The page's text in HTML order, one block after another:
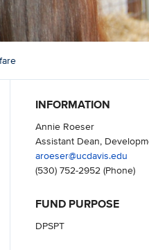
INFORMATION
Annie Roeser
Assistant Dean,
aroeser@ucdavis.edu
(530) 752-2952(Phone)
FUND PURPOSE
DPSPT